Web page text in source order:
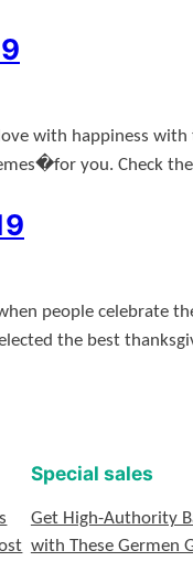
with happiness
you. Check
people celebrate
the best
Special sales
Get High-Authority
with These Germen